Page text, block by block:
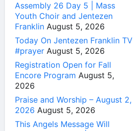
Assembly 26 Day 5 | Mass
Youth Choir and Jentezen
Franklin August 5, 2026
Today On Jentezen Franklin TV
#prayer August 5, 2026
Registration Open for Fall
Encore Program August 5,
2026
Praise and Worship – August 2,
2026 August 5, 2026
This Angels Message Will